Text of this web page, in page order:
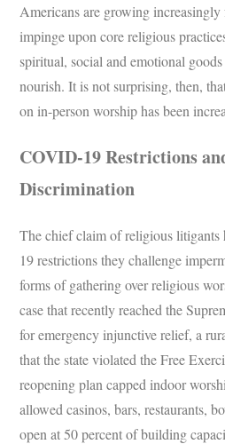
Americans are growing
impinge upon core religious
spiritual, social and emotional
nourish. It is not surprising, then,
on in-person worship has been
COVID-19 Restrictions
Discrimination
The chief claim of religious
19 restrictions they challenge
forms of gathering over religious
case that recently reached the
for emergency injunctive relief, a
that the state violated the Free
reopening plan capped indoor
allowed casinos, bars, restaurants,
open at 50 percent of building